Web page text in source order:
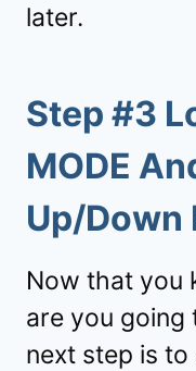
later.
Step #3
MODE
Up/Down
Now that you
are you going
next step is to